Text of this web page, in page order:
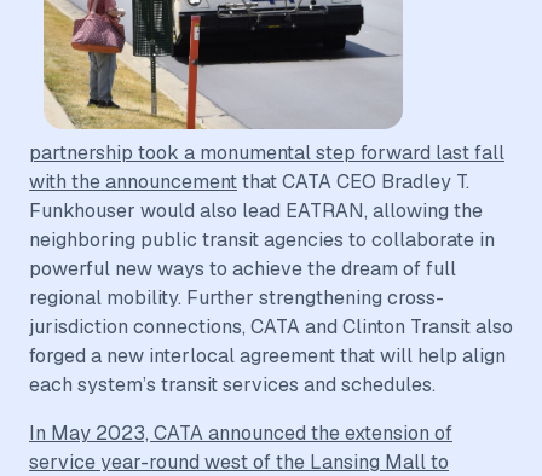
partnership took a monumental step forward last fall
with the announcementthat CATA CEO Bradley T.
Funkhouser would also lead EATRAN, allowing the
neighboring public transit agencies to collaborate in
powerful new ways to achieve the dream of full
regional mobility. Further strengthening cross-
jurisdiction connections, CATA and Clinton Transit also
forged a new interlocal agreement that will help align
each system’s transit services and schedules.
In May 2023, CATA announced the extension of
service year-round west of the Lansing Mall to